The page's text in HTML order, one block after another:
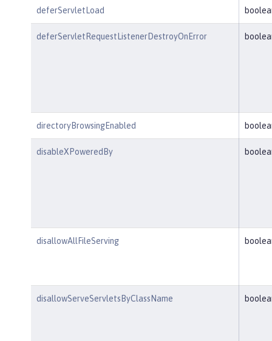
deferServletLoad
deferServletRequestListenerDestroyOnError
directoryBrowsingEnabled
disableXPoweredBy
disallowAllFileServing
disallowServeServletsByClassName